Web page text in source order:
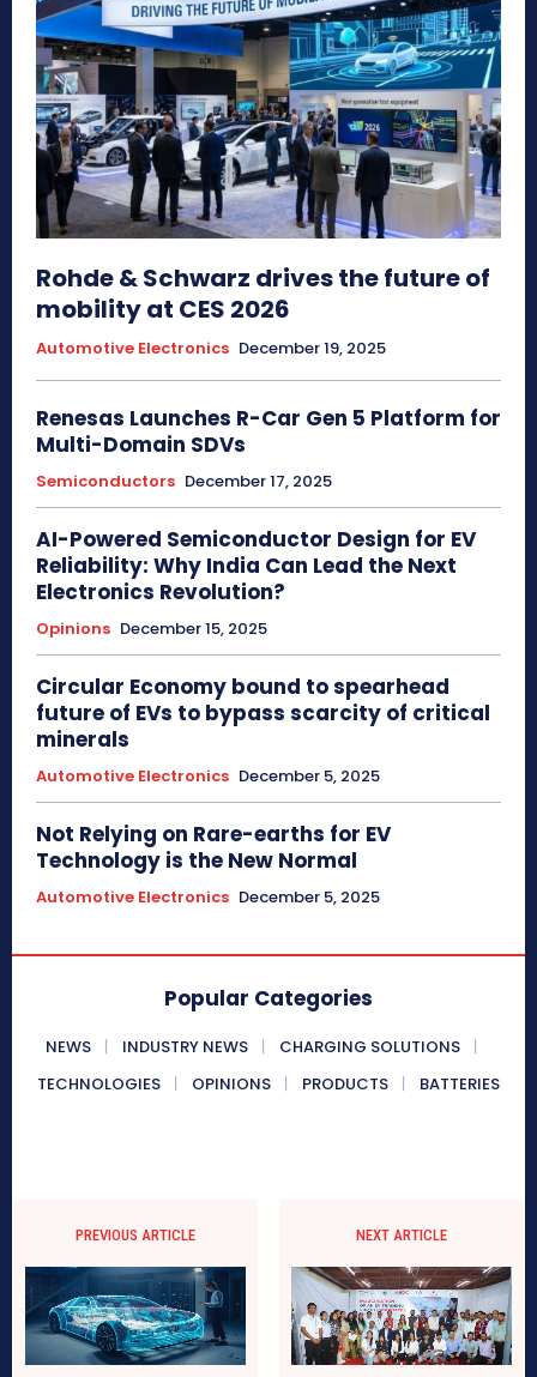
Rohde & Schwarz drives the future of
mobility at CES 2026
Automotive Electronics December 19, 2025
Renesas Launches R-Car Gen 5 Platform for
Multi-Domain SDVs
Semiconductors December 17, 2025
AI-Powered Semiconductor Design for EV
Reliability: Why India Can Lead the Next
Electronics Revolution?
Opinions December 15, 2025
Circular Economy bound to spearhead
future of EVs to bypass scarcity of critical
minerals
Automotive Electronics December 5, 2025
Not Relying on Rare-earths for EV
Technology is the New Normal
Automotive Electronics December 5, 2025
Popular Categories
NEWS INDUSTRY NEWS
CHARGING SOLUTIONS
TECHNOLOGIES
OPINIONS PRODUCTS BATTERIES
PREVIOUS ARTICLE NEXT ARTICLE